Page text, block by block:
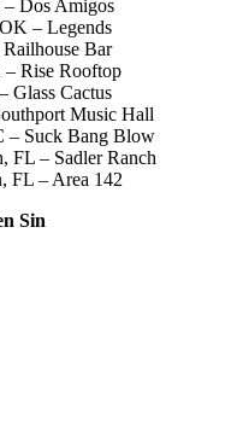
– Dos Amigos
– Legends
Bar
Rise Rooftop
Glass Cactus
Music Hall
– Suck Bang Blow
FL – Sadler Ranch
FL – Area 142
Sin